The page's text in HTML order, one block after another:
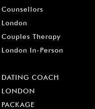
Counsellors
London
Couples Therapy
London In-Person
DATING COACH
LONDON
PACKAGE